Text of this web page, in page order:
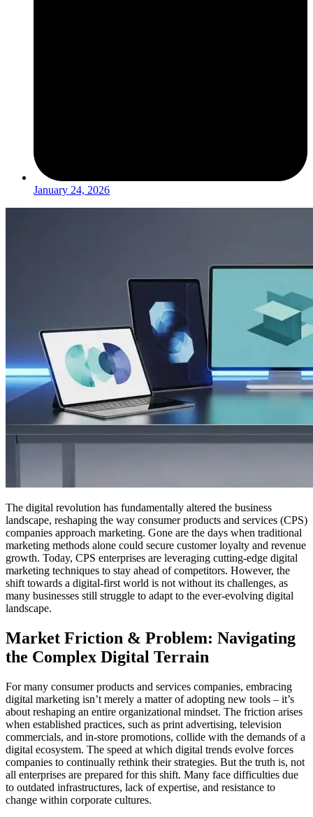
January 24, 2026
The digital revolution has fundamentally altered the business
landscape, reshaping the way consumer products and services (CPS)
companies approach marketing. Gone are the days when traditional
marketing methods alone could secure customer loyalty and revenue
growth. Today, CPS enterprises are leveraging cutting-edge digital
marketing techniques to stay ahead of competitors. However, the
shift towards a digital-first world is not without its challenges, as
many businesses still struggle to adapt to the ever-evolving digital
landscape.
Market Friction & Problem: Navigating
the Complex Digital Terrain
For many consumer products and services companies, embracing
digital marketing isn’t merely a matter of adopting new tools – it’s
about reshaping an entire organizational mindset. The friction arises
when established practices, such as print advertising, television
commercials, and in-store promotions, collide with the demands of a
digital ecosystem. The speed at which digital trends evolve forces
companies to continually rethink their strategies. But the truth is, not
all enterprises are prepared for this shift. Many face difficulties due
to outdated infrastructures, lack of expertise, and resistance to
change within corporate cultures.